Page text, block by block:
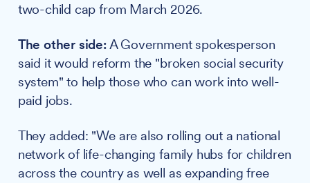
two-child cap from March 2026.
The other side:A Government spokesperson
said it would reform the "broken social security
system" to help those who can work into well-
paid jobs.
They added: "We are also rolling out a national
network of life-changing family hubs for children
across the country as well as expanding free